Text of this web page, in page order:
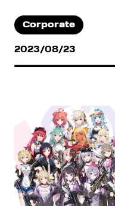
Corporate
2023/08/23